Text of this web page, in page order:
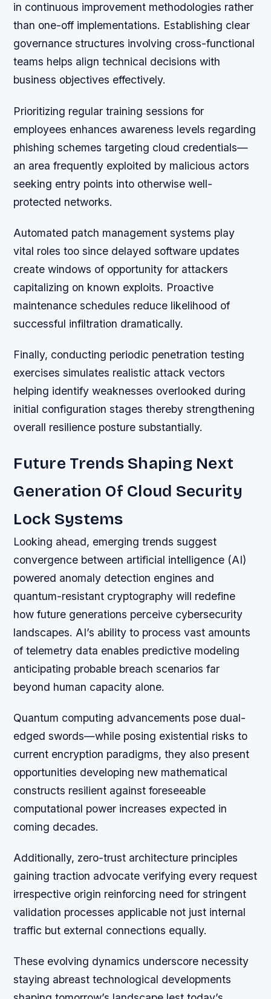
in continuous improvement methodologies rather
than one-off implementations. Establishing clear
governance structures involving cross-functional
teams helps align technical decisions with
business objectives effectively.
Prioritizing regular training sessions for
employees enhances awareness levels regarding
phishing schemes targeting cloud credentials—
an area frequently exploited by malicious actors
seeking entry points into otherwise well-
protected networks.
Automated patch management systems play
vital roles too since delayed software updates
create windows of opportunity for attackers
capitalizing on known exploits. Proactive
maintenance schedules reduce likelihood of
successful infiltration dramatically.
Finally, conducting periodic penetration testing
exercises simulates realistic attack vectors
helping identify weaknesses overlooked during
initial configuration stages thereby strengthening
overall resilience posture substantially.
Future Trends Shaping Next
Generation Of Cloud Security
Lock Systems
Looking ahead, emerging trends suggest
convergence between artificial intelligence (AI)
powered anomaly detection engines and
quantum-resistant cryptography will redefine
how future generations perceive cybersecurity
landscapes. AI’s ability to process vast amounts
of telemetry data enables predictive modeling
anticipating probable breach scenarios far
beyond human capacity alone.
Quantum computing advancements pose dual-
edged swords—while posing existential risks to
current encryption paradigms, they also present
opportunities developing new mathematical
constructs resilient against foreseeable
computational power increases expected in
coming decades.
Additionally, zero-trust architecture principles
gaining traction advocate verifying every request
irrespective origin reinforcing need for stringent
validation processes applicable not just internal
traffic but external connections equally.
These evolving dynamics underscore necessity
staying abreast technological developments